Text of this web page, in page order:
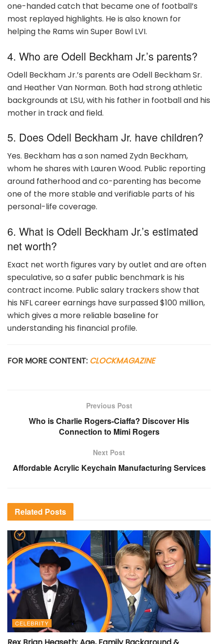
one-handed catch that became one of football’s
most replayed highlights. He is also known for
helping the Rams win Super Bowl LVI.
4. Who are Odell Beckham Jr.’s parents?
Odell Beckham Jr.’s parents are Odell Beckham Sr.
and Heather Van Norman. Both had strong athletic
backgrounds at LSU, with his father in football and his
mother in track and field.
5. Does Odell Beckham Jr. have children?
Yes. Beckham has a son named Zydn Beckham,
whom he shares with Lauren Wood. Public reporting
around fatherhood and co-parenting has become
one of the more stable and verifiable parts of his
personal-life coverage.
6. What is Odell Beckham Jr.’s estimated
net worth?
Exact net worth figures vary by outlet and are often
speculative, so a safer public benchmark is his
contract income. Public salary trackers show that
his NFL career earnings have surpassed $100 million,
which gives a more reliable baseline for
understanding his financial profile.
FOR MORE CONTENT: CLOCKMAGAZINE
Previous Post
Who is Charlie Rogers-Ciaffa? Discover His
Connection to Mimi Rogers
Next Post
Affordable Acrylic Keychain Manufacturing Services
Related Posts
CELEBRITY